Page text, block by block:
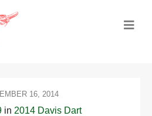
16, 2014
in 2014 Davis Dart